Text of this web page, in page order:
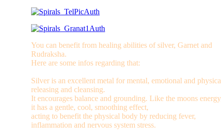
You can benefit from healing abilities of silver, Garnet and
Rudraksha.
Here are some infos regarding that:
Silver is an excellent metal for mental, emotional and
releasing and cleansing.
It encourages balance and grounding. Like the moons
it has a gentle, cool, smoothing effect,
acting to benefit the physical body by reducing fever,
inflammation and nervous system stress.